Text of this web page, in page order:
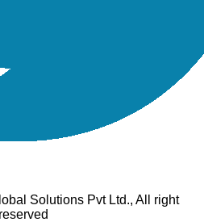
Solutions Pvt Ltd., All right
reserved